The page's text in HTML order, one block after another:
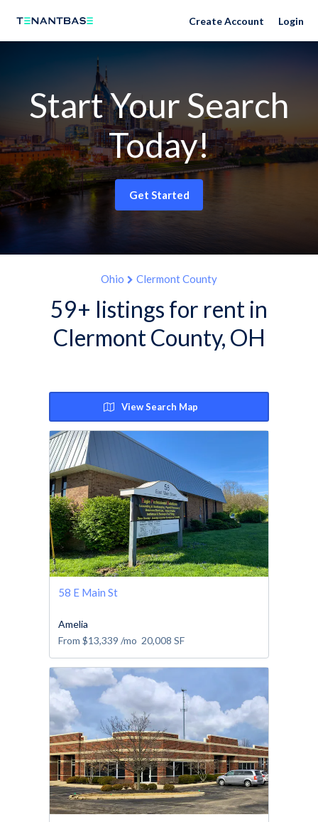
Create Account Login
Start Your Search
Today!
Get Started
Ohio Clermont County
59+ listings for rent in
Clermont County, OH
View Search Map
58 E Main St
Amelia
From $13,339 /mo 20,008 SF